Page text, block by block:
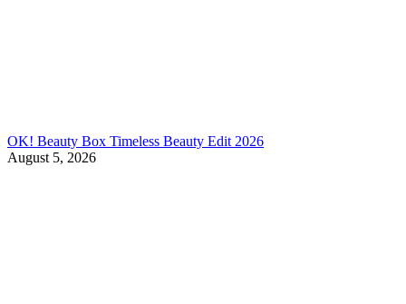
OK! Beauty Box Timeless Beauty Edit 2026
August 5, 2026